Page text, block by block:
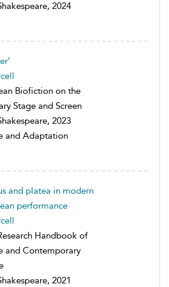
2024
Biofiction on the
Stage and Screen
2023
and Adaptation
and platea in modern
performance
Handbook of
and Contemporary
2021